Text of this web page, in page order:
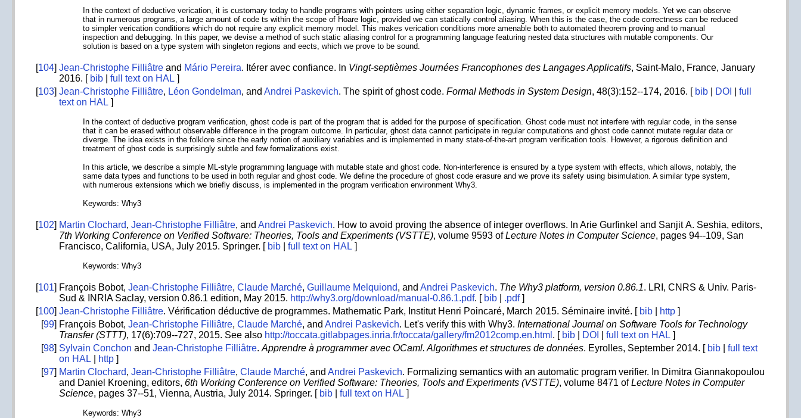
In the context of deductive verication, it is customary today to handle programs with pointers using either separation logic, dynamic frames, or explicit memory models. Yet we can observe
that in numerous programs, a large amount of code ts within the scope of Hoare logic, provided we can statically control aliasing. When this is the case, the code correctness can be reduced
to simpler verication conditions which do not require any explicit memory model. This makes verication conditions more amenable both to automated theorem proving and to manual
inspection and debugging. In this paper, we devise a method of such static aliasing control for a programming language featuring nested data structures with mutable components. Our
solution is based on a type system with singleton regions and eects, which we prove to be sound.
[104] Jean-Christophe Filliâtre and Mário Pereira. Itérer avec confiance. In Vingt-septièmes Journées Francophones des Langages Applicatifs, Saint-Malo, France, January
2016. [ bib |full text on HAL ]
[103] Jean-Christophe Filliâtre, Léon Gondelman, andAndrei Paskevich. The spirit of ghost code.Formal Methods in System Design, 48(3):152--174, 2016. [ bib DOI |full
text on HAL ]
In the context of deductive program verification, ghost code is part of the program that is added for the purpose of specification. Ghost code must not interfere with regular code, in the sense
that it can be erased without observable difference in the program outcome. In particular, ghost data cannot participate in regular computations and ghost code cannot mutate regular data or
diverge. The idea exists in the folklore since the early notion of auxiliary variables and is implemented in many state-of-the-art program verification tools. However, a rigorous definition and
treatment of ghost code is surprisingly subtle and few formalizations exist.
In this article, we describe a simple ML-style programming language with mutable state and ghost code. Non-interference is ensured by a type system with effects, which allows, notably, the
same data types and functions to be used in both regular and ghost code. We define the procedure of ghost code erasure and we prove its safety using bisimulation. A similar type system,
with numerous extensions which we briefly discuss, is implemented in the program verification environment Why3.
Keywords: Why3
[102] Martin Clochard,Jean-Christophe Filliâtre, andAndrei Paskevich. How to avoid proving the absence of integer overflows. In Arie Gurfinkel and Sanjit A. Seshia, editors,
7th Working Conference on Verified Software: Theories, Tools and Experiments (VSTTE), volume 9593 ofLecture Notes in Computer Science, pages 94--109, San
Francisco, California, USA, July 2015. Springer. [ bib |full text on HAL ]
Keywords: Why3
[101] François Bobot,Jean-Christophe Filliâtre,Claude Marché,Guillaume Melquiond, andAndrei Paskevich. The Why3 platform, version 0.86.1. LRI, CNRS & Univ. Paris-
Sud & INRIA Saclay, version 0.86.1 edition, May 2015. http://why3.org/download/manual-0.86.1.pdf. [ bib .pdf]
[100] Jean-Christophe Filliâtre. Vérification déductive de programmes. Mathematic Park, Institut Henri Poincaré, March 2015. Séminaire invité. [ bib http ]
[99] François Bobot,Jean-Christophe Filliâtre,Claude Marché, andAndrei Paskevich. Let's verify this with Why3.International Journal on Software Tools for Technology
Transfer (STTT), 17(6):709--727, 2015. See also http://toccata.gitlabpages.inria.fr/toccata/gallery/fm2012comp.en.html . [ bib DOI |full text on HAL ]
[98] Sylvain Conchon andJean-Christophe Filliâtre.Apprendre à programmer avec OCaml. Algorithmes et structures de données. Eyrolles, September 2014. [ bib |full text
on HAL
http ]
[97] Martin Clochard,Jean-Christophe Filliâtre,Claude Marché, andAndrei Paskevich. Formalizing semantics with an automatic program verifier. In Dimitra Giannakopoulou
and Daniel Kroening, editors, 6th Working Conference on Verified Software: Theories, Tools and Experiments (VSTTE), volume 8471 ofLecture Notes in Computer
Science, pages 37--51, Vienna, Austria, July 2014. Springer. [ bib |full text on HAL ]
Keywords: Why3